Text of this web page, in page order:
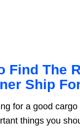
Find The
Ship
for a good
things you